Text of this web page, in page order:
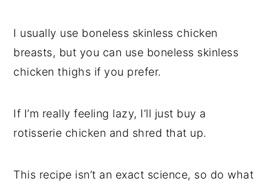
I usually use boneless skinless chicken
breasts, but you can use boneless skinless
chicken thighs if you prefer.
If I’m really feeling lazy, I’ll just buy a
rotisserie chicken and shred that up.
This recipe isn’t an exact science, so do what